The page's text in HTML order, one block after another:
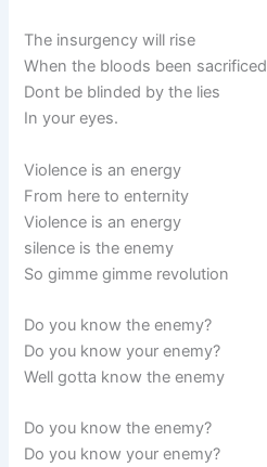
The insurgency will rise
When the bloods been sacrificed
Dont be blinded by the lies
In your eyes.
Violence is an energy
From here to enternity
Violence is an energy
silence is the enemy
So gimme gimme revolution
Do you know the enemy?
Do you know your enemy?
Well gotta know the enemy
Do you know the enemy?
Do you know your enemy?